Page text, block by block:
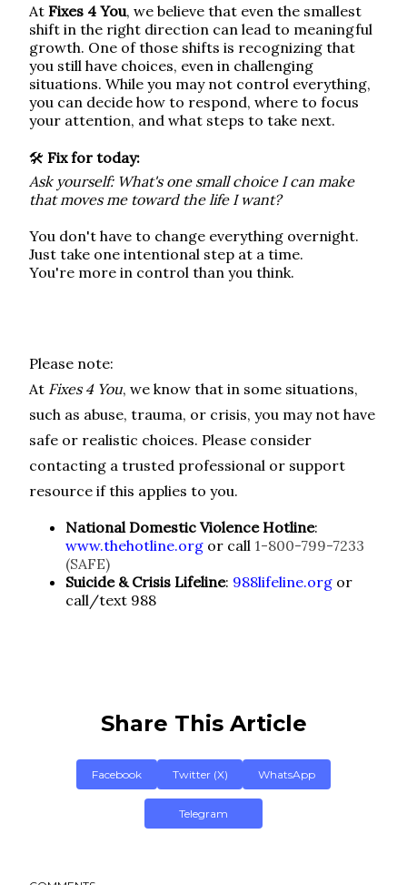
At Fixes 4 You, we believe that even the smallest
shift in the right direction can lead to meaningful
growth. One of those shifts is recognizing that
you still have choices, even in challenging
situations. While you may not control everything,
you can decide how to respond, where to focus
your attention, and what steps to take next.
🛠️ Fix for today:
Ask yourself: What's one small choice I can make
that moves me toward the life I want?
You don't have to change everything overnight.
Just take one intentional step at a time.
You're more in control than you think.
Please note:
At Fixes 4 You, we know that in some situations,
such as abuse, trauma, or crisis, you may not have
safe or realistic choices. Please consider
contacting a trusted professional or support
resource if this applies to you.
National Domestic Violence Hotline:
www.thehotline.org or call 1-800-799-7233
(SAFE)
Suicide & Crisis Lifeline: 988lifeline.org or
call/text 988
Share This Article
Facebook Twitter (X) WhatsApp
Telegram